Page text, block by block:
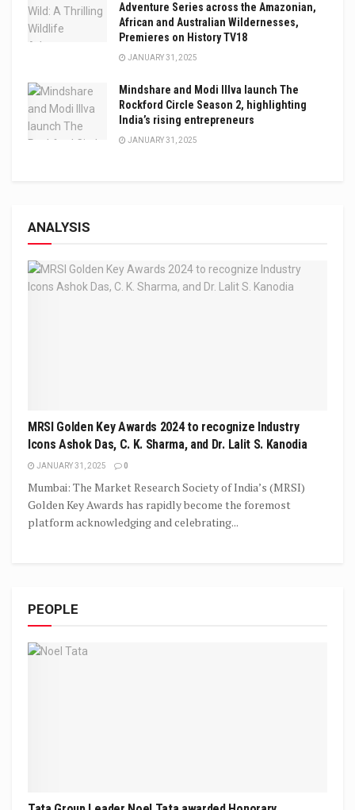
Adventure Series across the Amazonian,
African and Australian Wildernesses,
Premieres on History TV18
JANUARY 31, 2025
Mindshare and Modi Illva launch The
Rockford Circle Season 2, highlighting
India’s rising entrepreneurs
JANUARY 31, 2025
ANALYSIS
MRSI Golden Key Awards 2024 to recognize Industry
Icons Ashok Das, C. K. Sharma, and Dr. Lalit S. Kanodia
JANUARY 31, 2025 0
Mumbai: The Market Research Society of India’s (MRSI)
Golden Key Awards has rapidly become the foremost
platform acknowledging and celebrating...
PEOPLE